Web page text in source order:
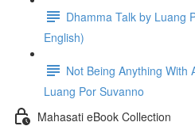
Dhamma Talk by Luang
English)
Not Being Anything With
Luang Por Suvanno
Mahasati eBook Collection